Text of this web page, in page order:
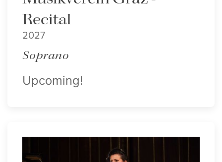
Recital
2027
Soprano
Upcoming!